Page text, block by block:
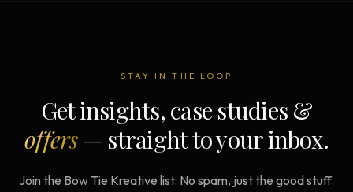
STAY IN THE LOOP
Get insights, case studies &
offers— straight to your inbox.
Join the Bow Tie Kreative list. No spam, just the good stuff.